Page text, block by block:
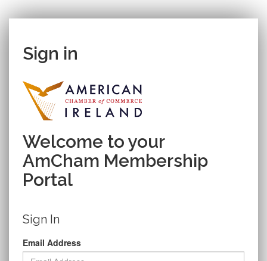
Sign in
Welcome to your
AmCham Membership
Portal
Sign In
Email Address